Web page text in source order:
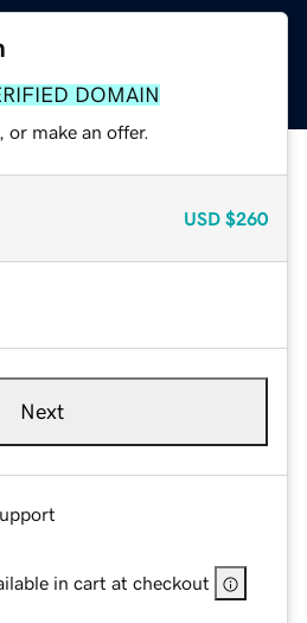
DOMAIN
make an offer.
USD $260
Next
in cart at checkout